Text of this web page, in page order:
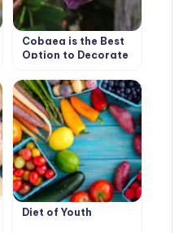
Cobaea is the Best
Option to Decorate
Diet of Youth